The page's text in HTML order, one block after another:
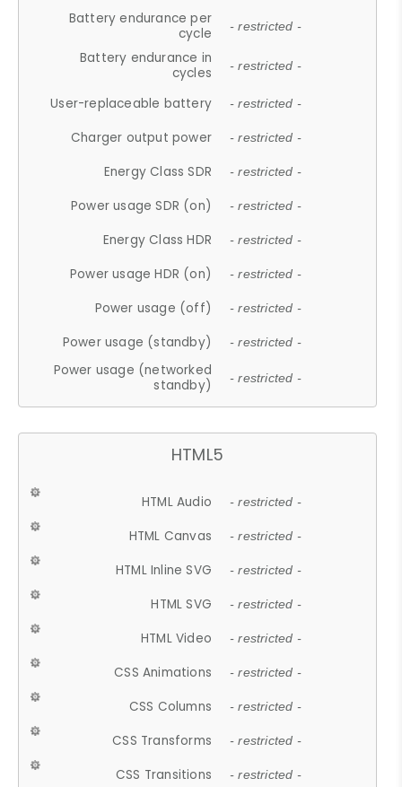
Battery endurance per
cycle
- restricted -
Battery endurance in
cycles
- restricted -
User-replaceable battery - restricted -
Charger output power - restricted -
Energy Class SDR - restricted -
Power usage SDR (on) - restricted -
Energy Class HDR - restricted -
Power usage HDR (on) - restricted -
Power usage (off) - restricted -
Power usage (standby) - restricted -
Power usage (networked
standby)
- restricted -
HTML5
HTML Audio - restricted -
HTML Canvas - restricted -
HTML Inline SVG - restricted -
HTML SVG - restricted -
HTML Video - restricted -
CSS Animations - restricted -
CSS Columns - restricted -
CSS Transforms - restricted -
CSS Transitions - restricted -